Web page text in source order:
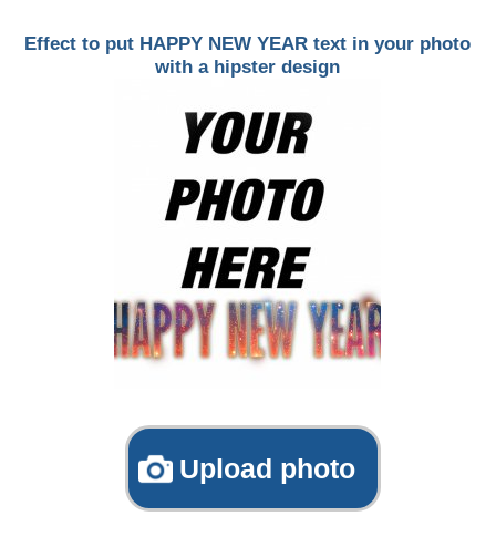
Effect to put HAPPY NEW YEAR text in your photo
with a hipster design
Upload photo